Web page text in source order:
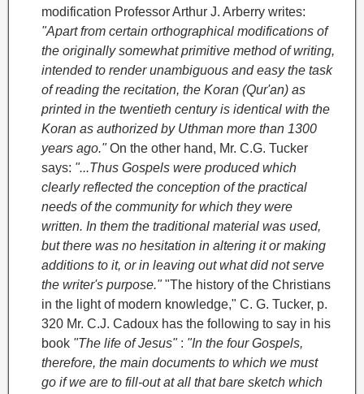
modification Professor Arthur J. Arberry writes:
"Apart from certain orthographical modifications of
the originally somewhat primitive method of writing,
intended to render unambiguous and easy the task
of reading the recitation, the Koran (Qur'an) as
printed in the twentieth century is identical with the
Koran as authorized by Uthman more than 1300
years ago."On the other hand, Mr. C.G. Tucker
says: "...Thus Gospels were produced which
clearly reflected the conception of the practical
needs of the community for which they were
written. In them the traditional material was used,
but there was no hesitation in altering it or making
additions to it, or in leaving out what did not serve
the writer's purpose.""The history of the Christians
in the light of modern knowledge," C. G. Tucker, p.
320 Mr. C.J. Cadoux has the following to say in his
book "The life of Jesus": "In the four Gospels,
therefore, the main documents to which we must
go if we are to fill-out at all that bare sketch which